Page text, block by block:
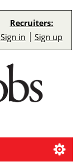
Recruiters:
Sign in
Sign up